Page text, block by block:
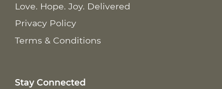
Love. Hope. Joy. Delivered
Privacy Policy
Terms & Conditions
Stay Connected